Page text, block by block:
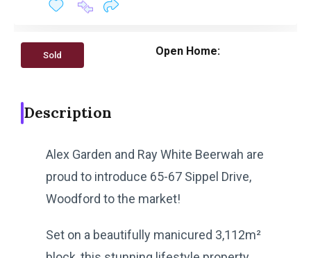
Sold Open Home:
Description
Alex Garden and Ray White Beerwah are
proud to introduce 65-67 Sippel Drive,
Woodford to the market!
Set on a beautifully manicured 3,112m²